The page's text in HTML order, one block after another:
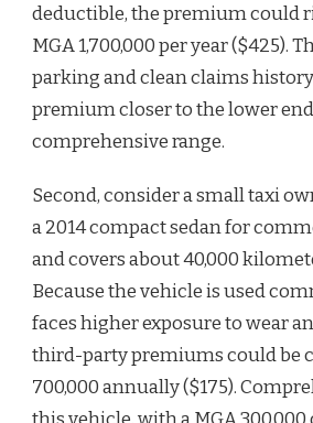
deductible, the premium could
MGA 1,700,000 per year ($425).
parking and clean claims
premium closer to the lower
comprehensive range.
Second, consider a small taxi
a 2014 compact sedan for
and covers about 40,000
Because the vehicle is used
faces higher exposure to wear
third-party premiums could be
700,000 annually ($175).